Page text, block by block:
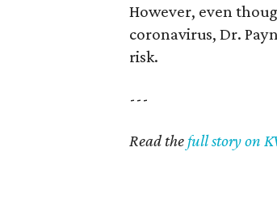
However, even
coronavirus, Dr.
risk.
---
Read the full story on